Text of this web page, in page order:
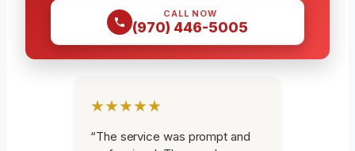
CALL NOW
(970) 446-5005
★★★★★
“The service was prompt and